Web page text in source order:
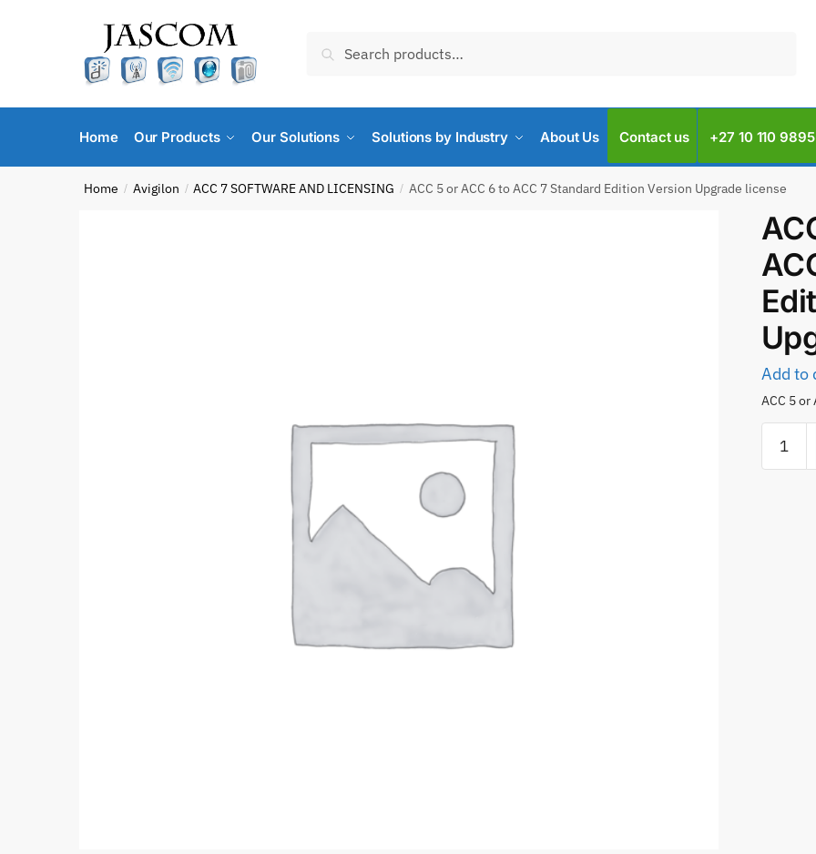
for:
Home Our Products Our Solutions Solutions by Industry About Us Contact us +27 10 110 9895
Home / Avigilon / ACC 7 SOFTWARE AND LICENSING / ACC 5 or ACC 6 to ACC 7 Standard Edition Version Upgrade license
Add to
ACC 5 or